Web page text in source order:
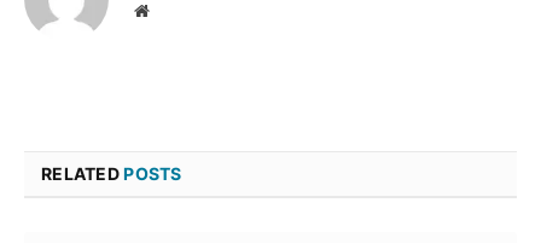
Website
RELATEDPOSTS